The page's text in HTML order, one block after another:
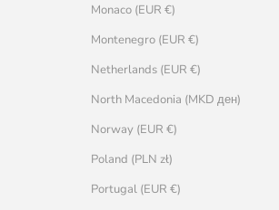
Monaco (EUR €)
Montenegro (EUR €)
Netherlands (EUR €)
North Macedonia (MKD ден)
Norway (EUR €)
Poland (PLN zł)
Portugal (EUR €)